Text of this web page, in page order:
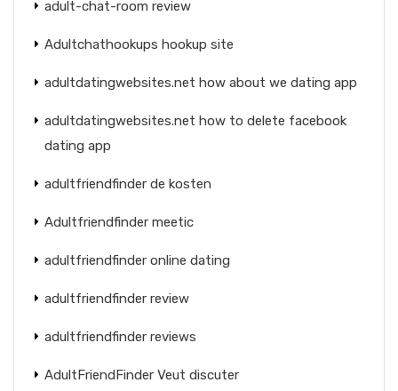
adult-chat-room review
Adultchathookups hookup site
adultdatingwebsites.net how about we dating app
adultdatingwebsites.net how to delete facebook
dating app
adultfriendfinder de kosten
Adultfriendfinder meetic
adultfriendfinder online dating
adultfriendfinder review
adultfriendfinder reviews
AdultFriendFinder Veut discuter